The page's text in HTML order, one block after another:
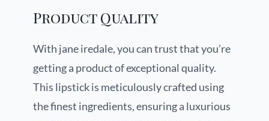
Product Quality
With jane iredale, you can trust that you’re
getting a product of exceptional quality.
This lipstick is meticulously crafted using
the finest ingredients, ensuring a luxurious